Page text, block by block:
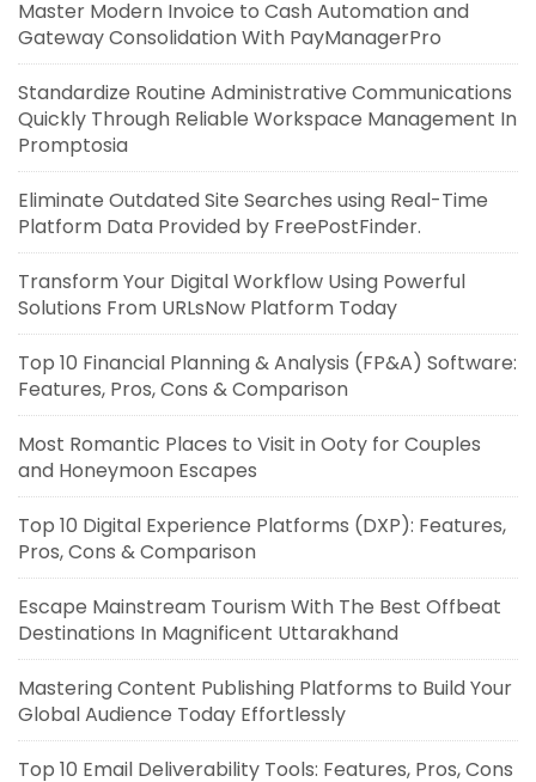
Master Modern Invoice to Cash Automation and
Gateway Consolidation With PayManagerPro
Standardize Routine Administrative Communications
Quickly Through Reliable Workspace Management In
Promptosia
Eliminate Outdated Site Searches using Real-Time
Platform Data Provided by FreePostFinder.
Transform Your Digital Workflow Using Powerful
Solutions From URLsNow Platform Today
Top 10 Financial Planning & Analysis (FP&A) Software:
Features, Pros, Cons & Comparison
Most Romantic Places to Visit in Ooty for Couples
and Honeymoon Escapes
Top 10 Digital Experience Platforms (DXP): Features,
Pros, Cons & Comparison
Escape Mainstream Tourism With The Best Offbeat
Destinations In Magnificent Uttarakhand
Mastering Content Publishing Platforms to Build Your
Global Audience Today Effortlessly
Top 10 Email Deliverability Tools: Features, Pros, Cons